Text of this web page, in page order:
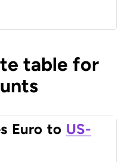
table for
Euro to US-